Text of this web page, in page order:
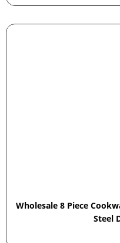
Wholesale 8 Piece
Steel